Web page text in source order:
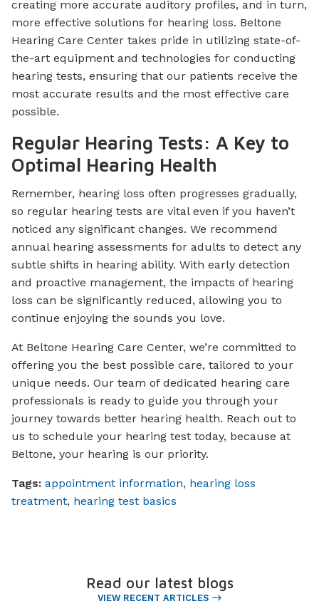
creating more accurate auditory profiles, and in turn,
more effective solutions for hearing loss. Beltone
Hearing Care Center takes pride in utilizing state-of-
the-art equipment and technologies for conducting
hearing tests, ensuring that our patients receive the
most accurate results and the most effective care
possible.
Regular Hearing Tests: A Key to
Optimal Hearing Health
Remember, hearing loss often progresses gradually,
so regular hearing tests are vital even if you haven’t
noticed any significant changes. We recommend
annual hearing assessments for adults to detect any
subtle shifts in hearing ability. With early detection
and proactive management, the impacts of hearing
loss can be significantly reduced, allowing you to
continue enjoying the sounds you love.
At Beltone Hearing Care Center, we’re committed to
offering you the best possible care, tailored to your
unique needs. Our team of dedicated hearing care
professionals is ready to guide you through your
journey towards better hearing health. Reach out to
us to schedule your hearing test today, because at
Beltone, your hearing is our priority.
Tags: appointment information, hearing loss
treatment, hearing test basics
Read our latest blogs
VIEW RECENT ARTICLES